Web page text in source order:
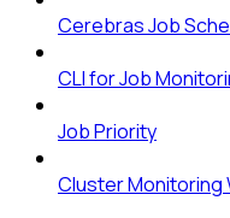
Cerebras Job
CLI for Job
Job Priority
Cluster Monitoring